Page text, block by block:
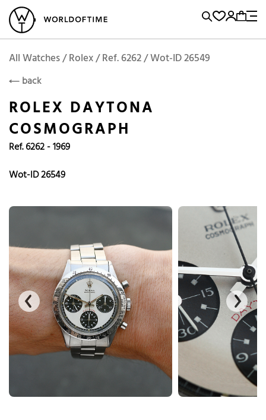
Vintage Watches Sell and BuyLocations
Brand, Model, Reference...
Popular Searches
Omega
Tudor
Daytona
Submariner
Breitling
Rolex
ROLEX
WOTArchive Search Agent
All Watches / Rolex / Ref. 6262 / Wot-ID 26549
back
ROLEX DAYTONA
COSMOGRAPH
Ref. 6262 - 1969
Wot-ID 26549